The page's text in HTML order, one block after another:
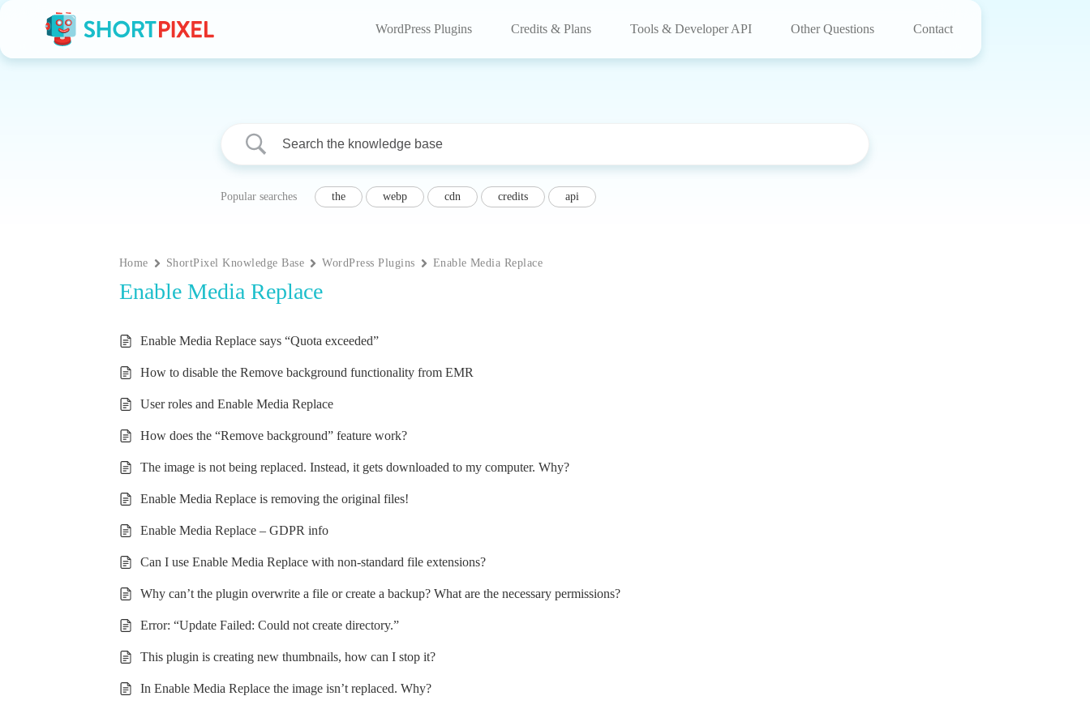
Skip
WordPress Plugins Credits & Plans Tools & Developer API Other Questions Contact
Popular searches the webp cdn credits api
Home ShortPixel Knowledge Base WordPress Plugins Enable Media Replace
Enable Media Replace
Enable Media Replace says “Quota exceeded”
How to disable the Remove background functionality from EMR
User roles and Enable Media Replace
How does the “Remove background” feature work?
The image is not being replaced. Instead, it gets downloaded to my computer. Why?
Enable Media Replace is removing the original files!
Enable Media Replace – GDPR info
Can I use Enable Media Replace with non-standard file extensions?
Why can’t the plugin overwrite a file or create a backup? What are the necessary permissions?
Error: “Update Failed: Could not create directory.”
This plugin is creating new thumbnails, how can I stop it?
In Enable Media Replace the image isn’t replaced. Why?